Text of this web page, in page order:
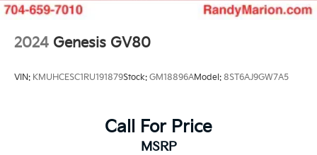
2024 Genesis GV80
VIN: KMUHCESC1RU191879Stock: GM18896AModel: 8ST6AJ9GW7A5
Call For Price
MSRP